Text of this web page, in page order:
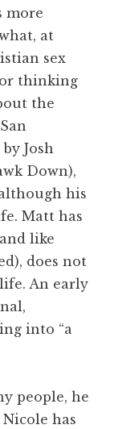
more
at
sex
thinking
the
Josh
Down),
his
Matt has
like
does not
An early
into “a
people, he
has